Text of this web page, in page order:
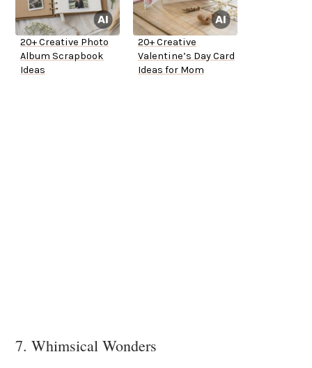
20+ Creative Photo
Album Scrapbook
Ideas
20+ Creative
Valentine’s Day Card
Ideas for Mom
7. Whimsical Wonders